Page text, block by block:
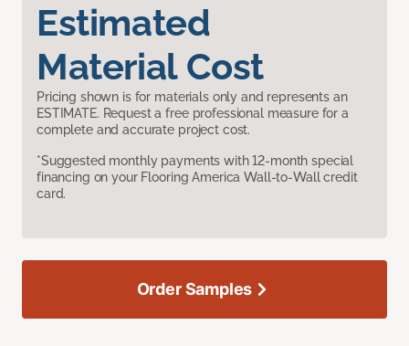
Estimated
Material Cost
Pricing shown is for materials only and represents an
ESTIMATE. Request a free professional measure for a
complete and accurate project cost.
*Suggested monthly payments with 12-month special
financing on your Flooring America Wall-to-Wall credit
card.
Order Samples